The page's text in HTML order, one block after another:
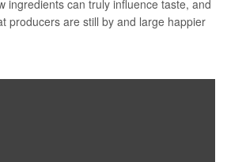
ingredients can truly influence taste, and
producers are still by and large happier